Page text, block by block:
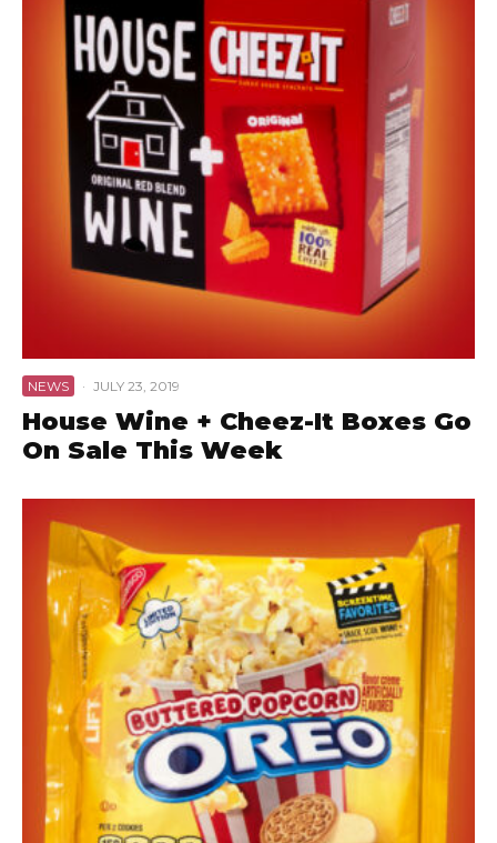
NEWS · JULY 23, 2019
House Wine + Cheez-It Boxes Go
On Sale This Week